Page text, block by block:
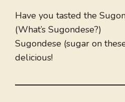
Have you tasted the
(What’s Sugondese?)
Sugondese (sugar on
delicious!